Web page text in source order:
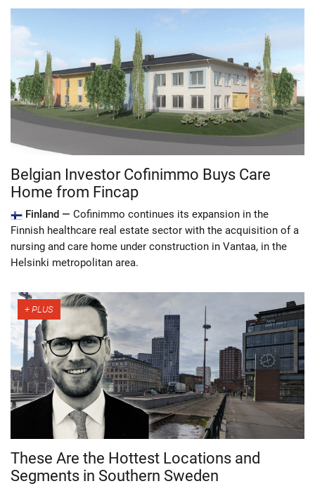
Belgian Investor Cofinimmo Buys Care
Home from Fincap
Finland — Cofinimmo continues its expansion in the
Finnish healthcare real estate sector with the acquisition of a
nursing and care home under construction in Vantaa, in the
Helsinki metropolitan area.
These Are the Hottest Locations and
Segments in Southern Sweden